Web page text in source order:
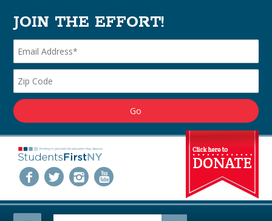
JOIN THE EFFORT!